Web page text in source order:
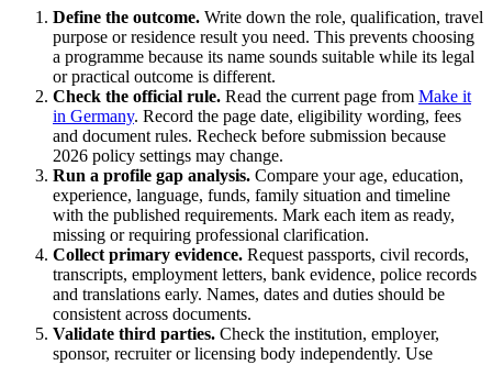
Define the outcome. Write down the role, qualification, travel
purpose or residence result you need. This prevents choosing
a programme because its name sounds suitable while its legal
or practical outcome is different.
Check the official rule. Read the current page from Make it
in Germany. Record the page date, eligibility wording, fees
and document rules. Recheck before submission because
2026 policy settings may change.
Run a profile gap analysis. Compare your age, education,
experience, language, funds, family situation and timeline
with the published requirements. Mark each item as ready,
missing or requiring professional clarification.
Collect primary evidence. Request passports, civil records,
transcripts, employment letters, bank evidence, police records
and translations early. Names, dates and duties should be
consistent across documents.
Validate third parties. Check the institution, employer,
sponsor, recruiter or licensing body independently. Use